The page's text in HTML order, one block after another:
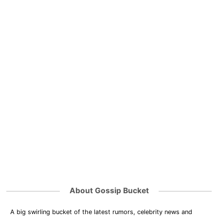
About Gossip Bucket
A big swirling bucket of the latest rumors, celebrity news and